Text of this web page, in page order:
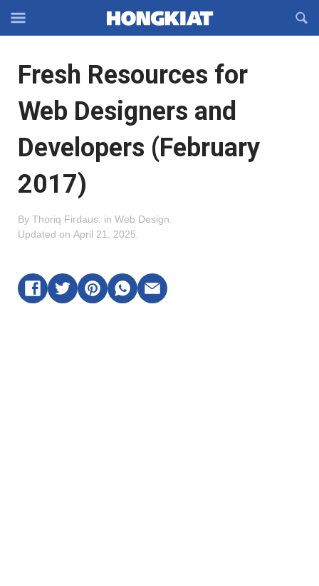
Off-
Navigation
OFFCANVAS
Fresh Resources for
Web Designers and
Developers (February
2017)
By Thoriq Firdaus in Web Design
Updated on April 21, 2025